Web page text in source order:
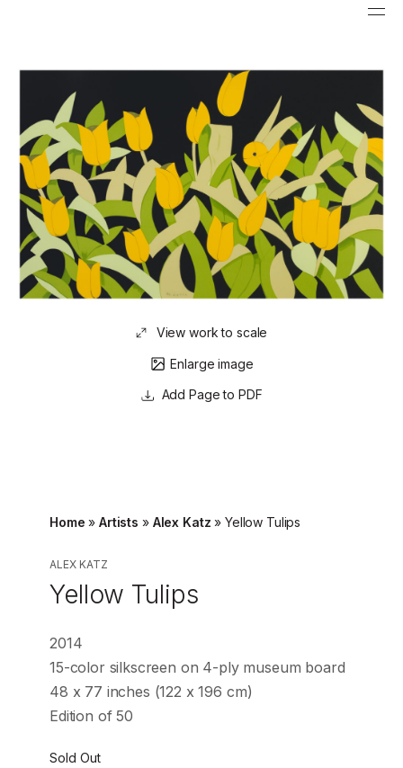
View work to scale
Enlarge image
Page to PDF
Home »Artists » Alex Katz »Yellow Tulips
ALEX KATZ
Yellow Tulips
2014
15-color silkscreen on 4-ply museum board
48 x 77 inches (122 x 196 cm)
Edition of 50
Sold Out